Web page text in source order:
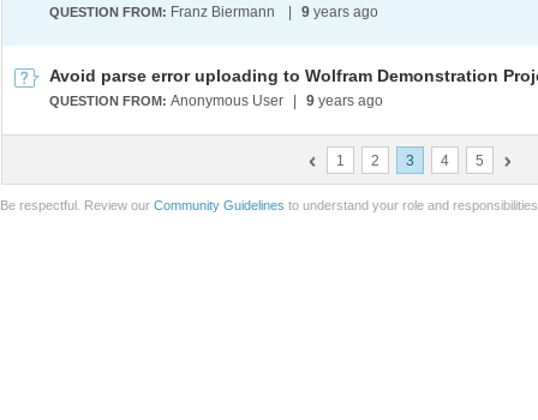
QUESTION FROM: Franz Biermann 9 years ago
Avoid parse error uploading to Wolfram Demonstration
QUESTION FROM: Anonymous User 9 years ago
1 2 3 4 5
Be respectful. Review our Community Guidelines to understand your role and